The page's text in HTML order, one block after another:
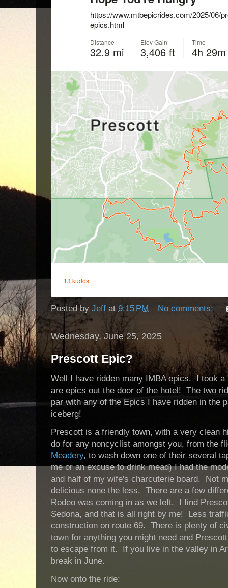
Posted by Jeff at 9:15 PM No comments:
Wednesday, June 25, 2025
Prescott Epic?
Well I have ridden many IMBA epics. I took
are epics out the door of the hotel! The two
par with any of the Epics I have ridden in the
iceberg!
Prescott is a friendly town, with a very clean
do for any noncyclist amongst you, from the
Meadery, to wash down one of their several
me or an excuse to drink mead) I had the
and half of my wife's charcuterie board. Not
delicious none the less. There are a few
Rodeo was coming in as we left. I find
Sedona, and that is all right by me! Less
construction on route 69. There is plenty of
town for anything you might need and
to escape from it. If you live in the valley in
break in June.
Now onto the ride: